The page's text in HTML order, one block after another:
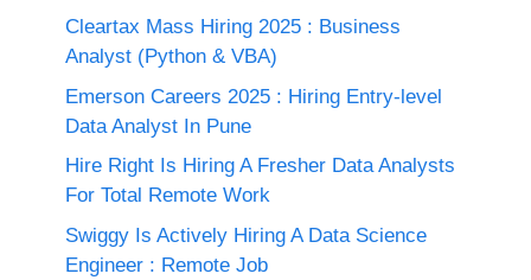
Cleartax Mass Hiring 2025 : Business
Analyst (Python & VBA)
Emerson Careers 2025 : Hiring Entry-level
Data Analyst In Pune
Hire Right Is Hiring A Fresher Data Analysts
For Total Remote Work
Swiggy Is Actively Hiring A Data Science
Engineer : Remote Job